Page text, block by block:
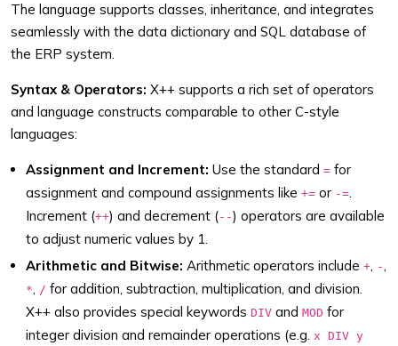
The language supports classes, inheritance, and integrates
seamlessly with the data dictionary and SQL database of
the ERP system.
Syntax & Operators: X++ supports a rich set of operators
and language constructs comparable to other C-style
languages:
Assignment and Increment: Use the standard = for
assignment and compound assignments like += or -=.
Increment (++) and decrement (--) operators are available
to adjust numeric values by 1.
Arithmetic and Bitwise: Arithmetic operators include +, -,
*, / for addition, subtraction, multiplication, and division.
X++ also provides special keywords DIV and MOD for
integer division and remainder operations (e.g. x DIV y